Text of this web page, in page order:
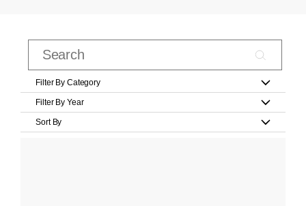
Filter By Category
Filter By Year
Sort By